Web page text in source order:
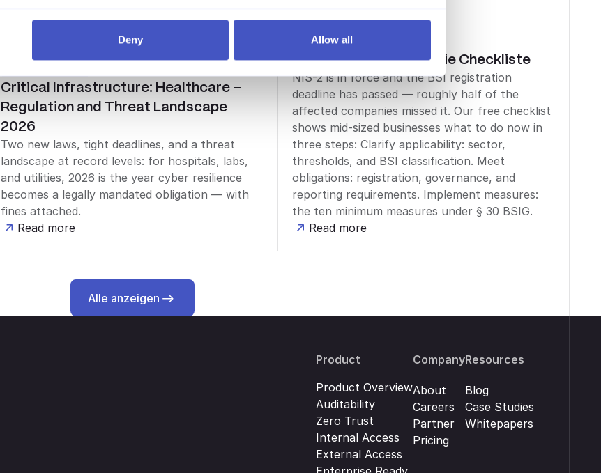
Deny Allow all
Critical Infrastructure: Healthcare –
Regulation and Threat Landscape
2026
Two new laws, tight deadlines, and a threat
landscape at record levels: for hospitals, labs,
and utilities, 2026 is the year cyber resilience
becomes a legally mandated obligation — with
fines attached.
Read more
Compliance
NIS-2 im Mittelstand: die Checkliste
NIS-2 is in force and the BSI registration
deadline has passed — roughly half of the
affected companies missed it. Our free checklist
shows mid-sized businesses what to do now in
three steps: Clarify applicability: sector,
thresholds, and BSI classification. Meet
obligations: registration, governance, and
reporting requirements. Implement measures:
the ten minimum measures under § 30 BSIG.
Read more
Alle anzeigen
Alle anzeigen
Product
Product Overview
Auditability
Zero Trust
Internal Access
External Access
Company
About
Careers
Partner
Pricing
Resources
Blog
Case Studies
Whitepapers